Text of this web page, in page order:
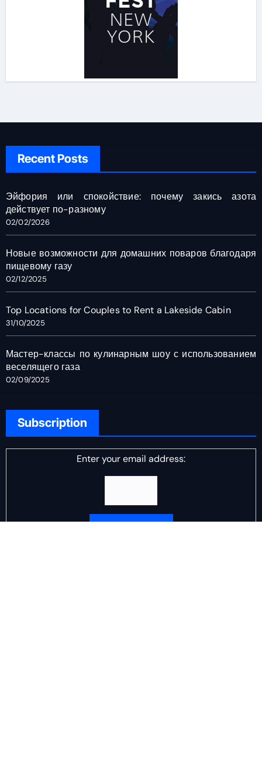
Recent Posts
Эйфория или спокойствие: почему закись азота
действует по-разному
02/02/2026
Новые возможности для домашних поваров благодаря
пищевому газу
02/12/2025
Top Locations for Couples to Rent a Lakeside Cabin
31/10/2025
Мастер-классы по кулинарным шоу с использованием
веселящего газа
02/09/2025
Subscription
Enter your email address: